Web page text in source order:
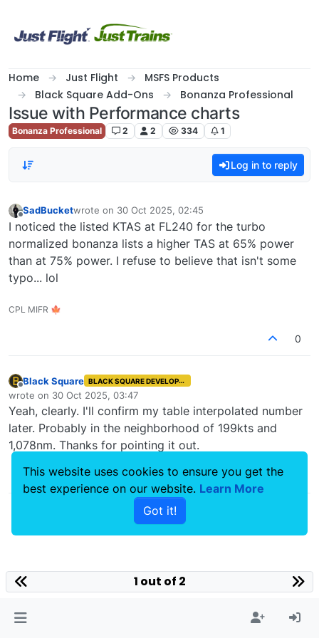
Home Just Flight
MSFS Products
Black Square Add-Ons
Bonanza Professional
Issue with Performance charts
Bonanza Professional 2 2 334 1
Log in to reply
Offline
SadBucketwrote on 30 Oct 2025, 02:45
last edited by
I noticed the listed KTAS at FL240 for the turbo
normalized bonanza lists a higher TAS at 65% power
than at 75% power. I refuse to believe that isn't some
typo... lol
CPL MIFR 🍁
0
Offline
Black Square BLACK SQUARE DEVELOPER
wrote on 30 Oct 2025, 03:47
last edited by
Yeah, clearly. I'll confirm my table interpolated number
later. Probably in the neighborhood of 199kts and
1,078nm. Thanks for pointing it out.
1 out of 2
This website uses cookies to ensure you get the
best experience on our website. Learn More
Got it!